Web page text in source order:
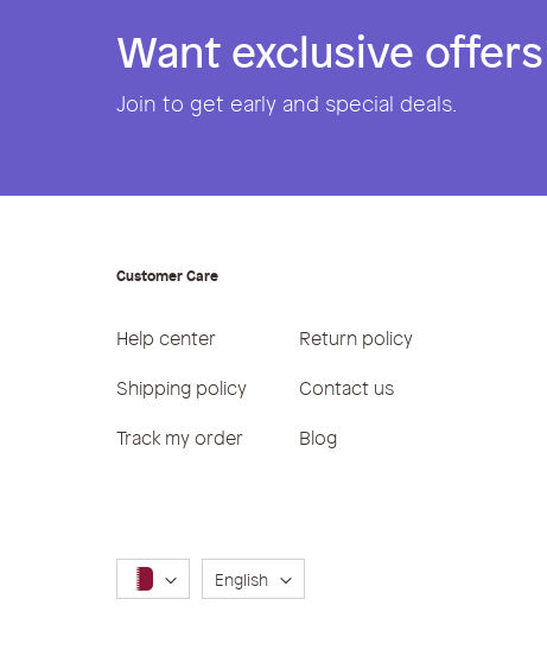
Want exclusive
Join to get early and special deals.
Customer Care
Help center
Return policy
Shipping policy
Contact us
Track my order
Blog
Language
English